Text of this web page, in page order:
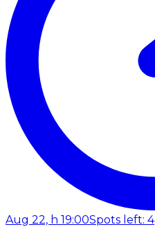
Aug 22, h 19:00Spots left: 4